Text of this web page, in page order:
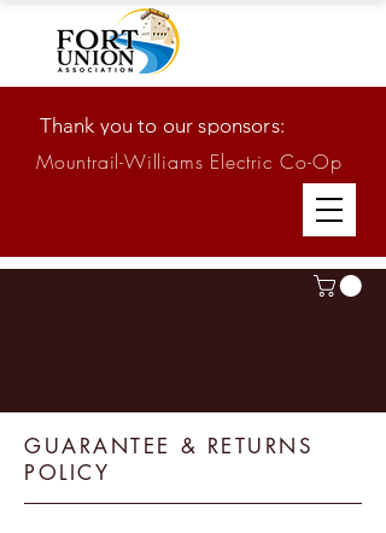
Thank you to our sponsors:
Mountrail-Williams Electric Co-Op
GUARANTEE & RETURNS
POLICY